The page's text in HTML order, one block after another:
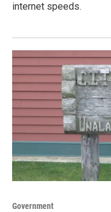
internet speeds.
Government